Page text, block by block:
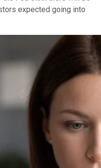
expected going into